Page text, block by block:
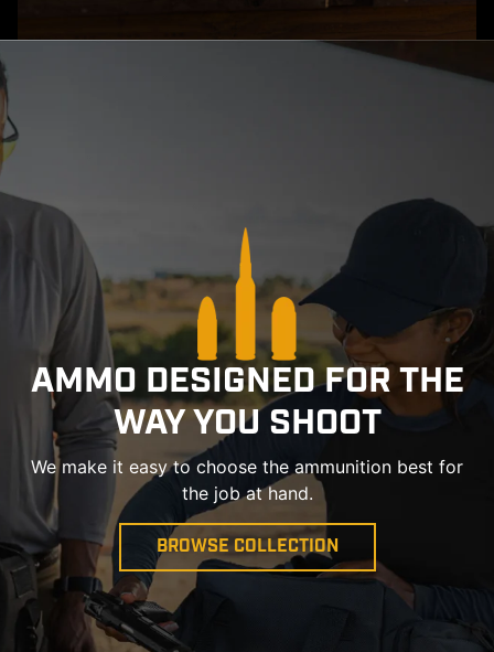
AMMO DESIGNED FOR THE
WAY YOU SHOOT
We make it easy to choose the ammunition best for
the job at hand.
BROWSE COLLECTION